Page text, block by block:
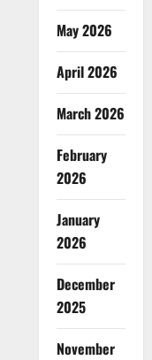
May 2026
April 2026
March 2026
February
2026
January
2026
December
2025
November